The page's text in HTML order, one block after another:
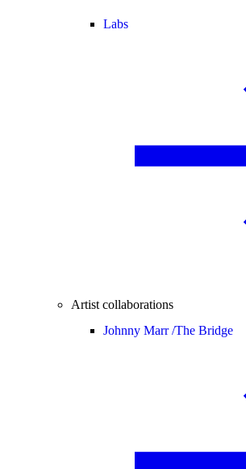
Labs
Artist collaborations
Johnny Marr /The Bridge